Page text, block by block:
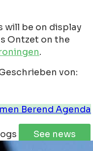
be on display
Ontzet on the
.
von:
Berend Agenda
See news